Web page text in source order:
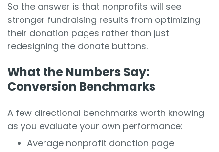
So the answer is that nonprofits will see
stronger fundraising results from optimizing
their donation pages rather than just
redesigning the donate buttons.
What the Numbers Say:
Conversion Benchmarks
A few directional benchmarks worth knowing
as you evaluate your own performance:
Average nonprofit donation page